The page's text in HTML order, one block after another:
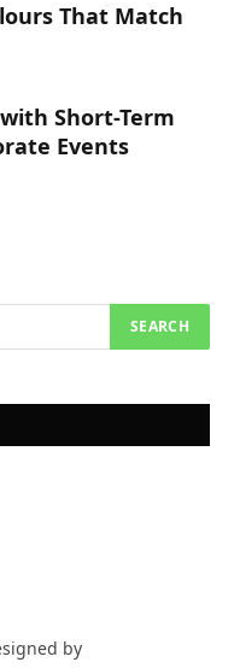
That Match
Short-Term
Events
by